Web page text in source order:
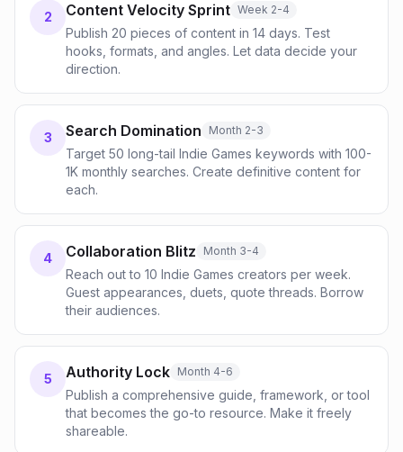
2 Content Velocity Sprint Week 2-4
Publish 20 pieces of content in 14 days. Test
hooks, formats, and angles. Let data decide your
direction.
3 Search Domination Month 2-3
Target 50 long-tail Indie Games keywords with 100-
1K monthly searches. Create definitive content for
each.
4 Collaboration Blitz Month 3-4
Reach out to 10 Indie Games creators per week.
Guest appearances, duets, quote threads. Borrow
their audiences.
5 Authority Lock Month 4-6
Publish a comprehensive guide, framework, or tool
that becomes the go-to resource. Make it freely
shareable.